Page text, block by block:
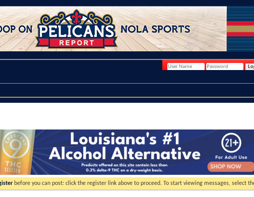
before you can post: click the register link above to proceed. To start viewing messages,